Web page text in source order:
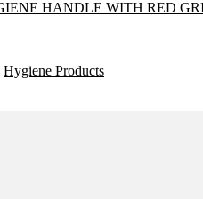
Hygiene Products